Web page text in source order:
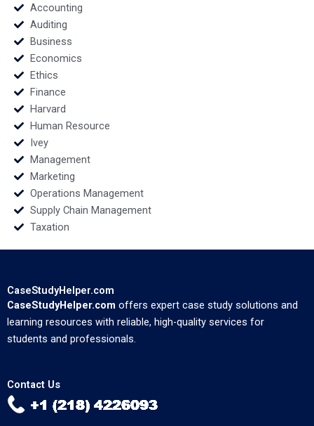
Accounting
Auditing
Business
Economics
Ethics
Finance
Harvard
Human Resource
Ivey
Management
Marketing
Operations Management
Supply Chain Management
Taxation
CaseStudyHelper.com
CaseStudyHelper.com offers expert case study solutions and
learning resources with reliable, high-quality services for
students and professionals.
Contact Us